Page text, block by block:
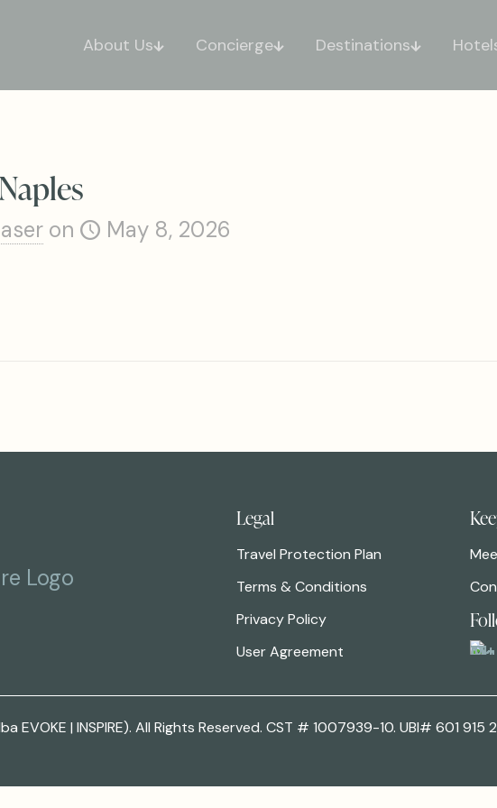
About Us Concierge Destinations
on May 8, 2026
Legal
Travel Protection Plan
Terms & Conditions
Privacy Policy
User Agreement
EVOKE | INSPIRE). All Rights Reserved. CST # 1007939-10. UBI# 601